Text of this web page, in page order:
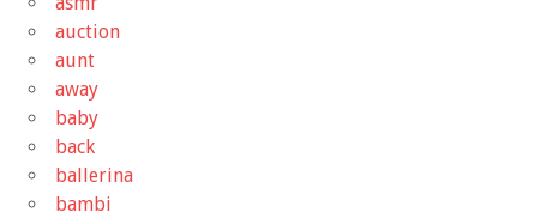
auction
aunt
away
baby
back
ballerina
bambi